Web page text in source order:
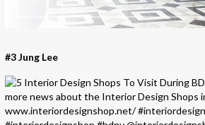
#3 Jung Lee